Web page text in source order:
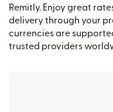
Remitly. Enjoy great
delivery through your
currencies are
trusted providers